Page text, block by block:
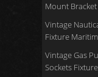
Mount
Vintage
Fixture
Vintage Gas
Sockets